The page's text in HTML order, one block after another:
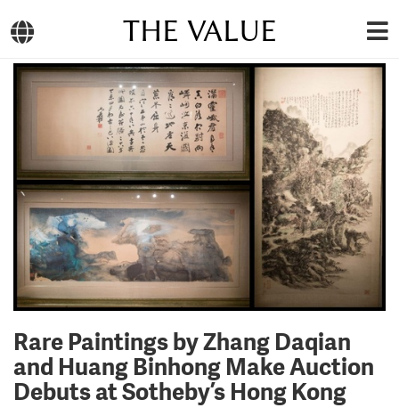
THE VALUE
Rare Paintings by Zhang Daqian
and Huang Binhong Make Auction
Debuts at Sotheby’s Hong Kong